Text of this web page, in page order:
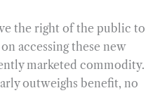
the right of the public to
accessing these new
marketed commodity.
outweighs benefit, no